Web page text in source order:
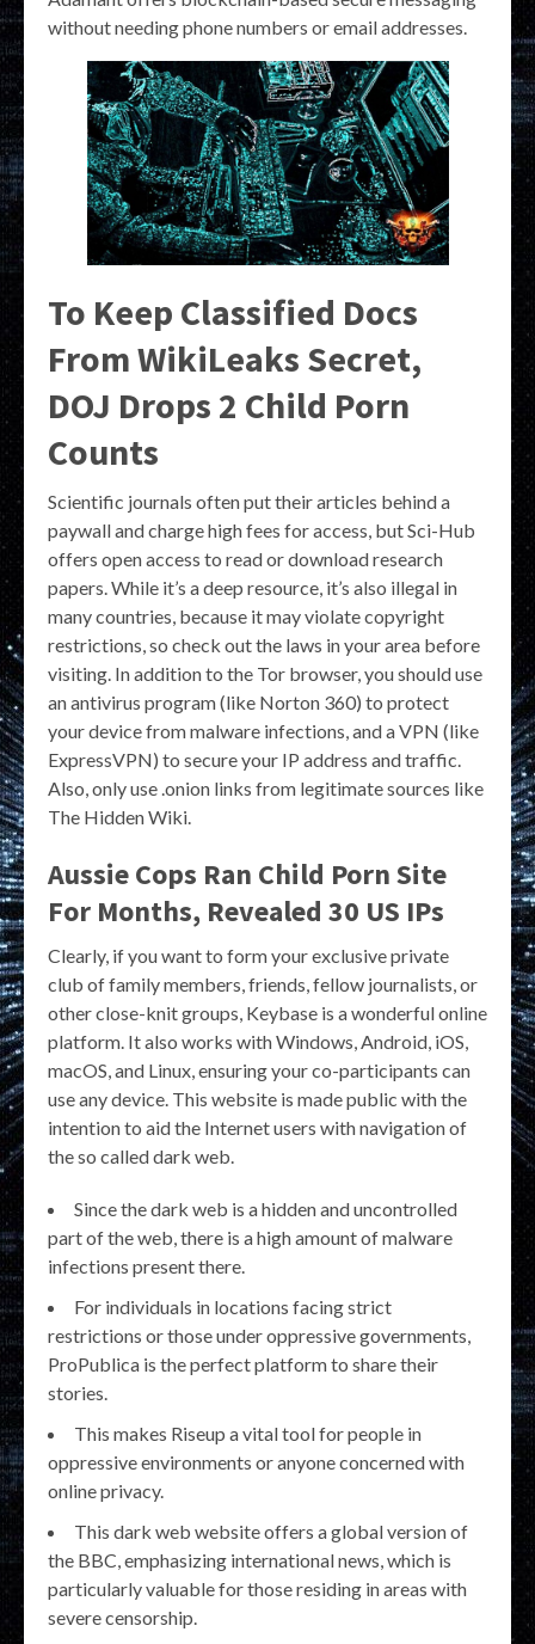
without needing phone numbers or email addresses.
To Keep Classified Docs
From WikiLeaks Secret,
DOJ Drops 2 Child Porn
Counts
Scientific journals often put their articles behind a
paywall and charge high fees for access, but Sci-Hub
offers open access to read or download research
papers. While it’s a deep resource, it’s also illegal in
many countries, because it may violate copyright
restrictions, so check out the laws in your area before
visiting. In addition to the Tor browser, you should use
an antivirus program (like Norton 360) to protect
your device from malware infections, and a VPN (like
ExpressVPN) to secure your IP address and traffic.
Also, only use .onion links from legitimate sources like
The Hidden Wiki.
Aussie Cops Ran Child Porn Site
For Months, Revealed 30 US IPs
Clearly, if you want to form your exclusive private
club of family members, friends, fellow journalists, or
other close-knit groups, Keybase is a wonderful online
platform. It also works with Windows, Android, iOS,
macOS, and Linux, ensuring your co-participants can
use any device. This website is made public with the
intention to aid the Internet users with navigation of
the so called dark web.
Since the dark web is a hidden and uncontrolled
part of the web, there is a high amount of malware
infections present there.
For individuals in locations facing strict
restrictions or those under oppressive governments,
ProPublica is the perfect platform to share their
stories.
This makes Riseup a vital tool for people in
oppressive environments or anyone concerned with
online privacy.
This dark web website offers a global version of
the BBC, emphasizing international news, which is
particularly valuable for those residing in areas with
severe censorship.